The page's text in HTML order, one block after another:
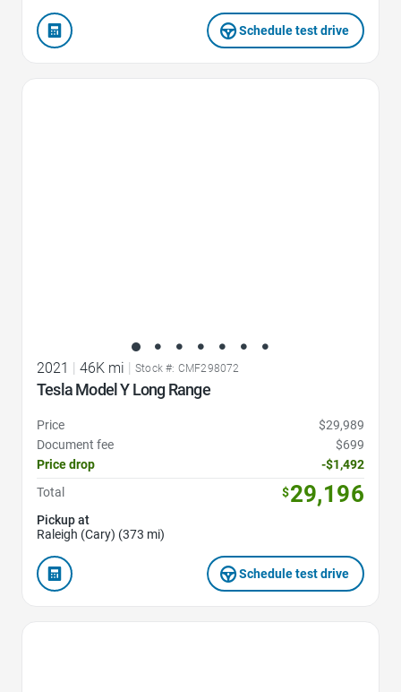
Schedule test drive
2021 | 46K mi | Stock #: CMF298072
Tesla Model Y Long Range
Price
$29,989
Document fee
$699
Price drop
-$1,492
Total
$29,196
Pickup at
Raleigh (Cary) (373 mi)
Schedule test drive